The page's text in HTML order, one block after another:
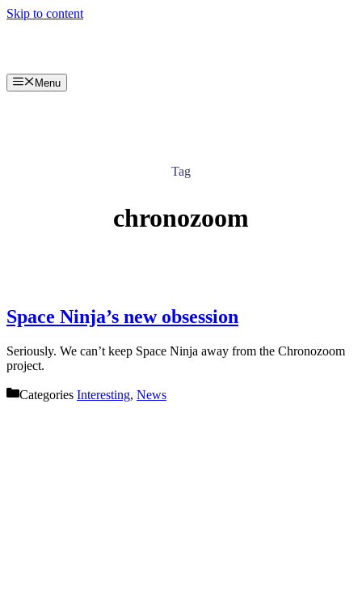
Skip to content
Menu
Tag
chronozoom
Space Ninja’s new obsession
Seriously. We can’t keep Space Ninja away from the Chronozoom
project.
Categories Interesting, News